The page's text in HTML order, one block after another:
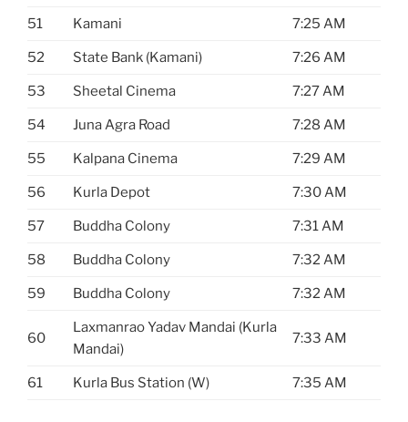
51 Kamani 7:25 AM
52 State Bank (Kamani) 7:26 AM
53 Sheetal Cinema 7:27 AM
54 Juna Agra Road 7:28 AM
55 Kalpana Cinema 7:29 AM
56 Kurla Depot 7:30 AM
57 Buddha Colony 7:31 AM
58 Buddha Colony 7:32 AM
59 Buddha Colony 7:32 AM
60
Laxmanrao Yadav Mandai (Kurla
Mandai)
7:33 AM
61 Kurla Bus Station (W) 7:35 AM